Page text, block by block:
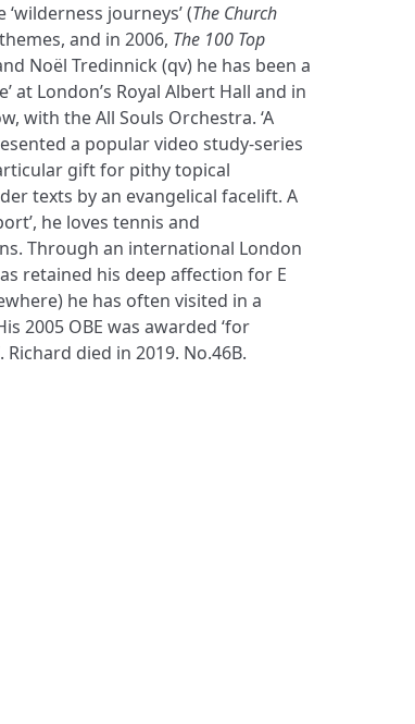
‘wilderness journeys’ (The Church
and in 2006, The 100 Top
Noël Tredinnick (qv) he has been a
at London’s Royal Albert Hall and in
with the All Souls Orchestra. ‘A
a popular video study-series
gift for pithy topical
texts by an evangelical facelift. A
he loves tennis and
Through an international London
retained his deep affection for E
he has often visited in a
2005 OBE was awarded ‘for
died in 2019. No.46B.